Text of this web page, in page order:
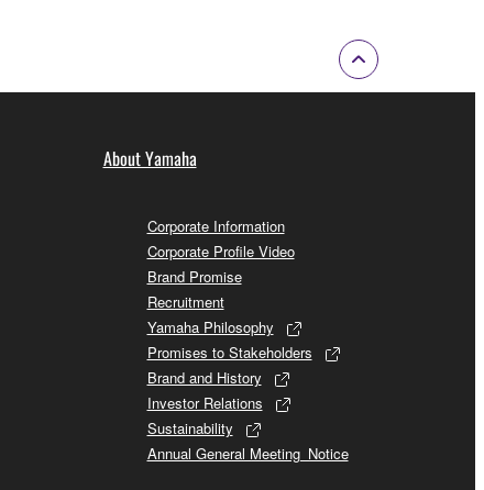
About Yamaha
Corporate Information
Corporate Profile Video
Brand Promise
Recruitment
Yamaha Philosophy
Promises to Stakeholders
Brand and History
Investor Relations
Sustainability
Annual General Meeting_Notice